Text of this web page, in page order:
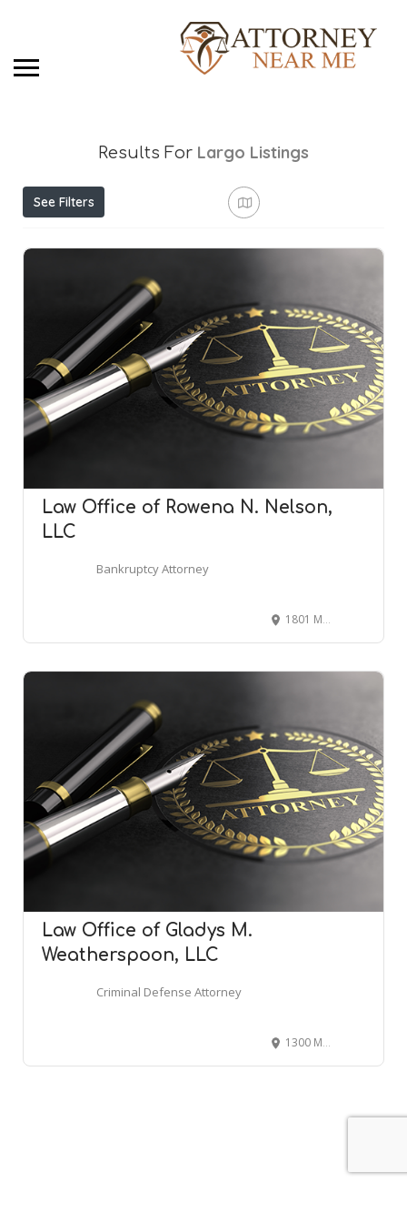
Results For Largo Listings
See Filters
Law Office of Rowena N. Nelson,
LLC
Bankruptcy Attorney
1801 McCormick Dr suite 150, Largo, MD 20774
Law Office of Gladys M.
Weatherspoon, LLC
Criminal Defense Attorney
1300 Mercantile Ln Suite 100-N, Largo, MD 20774